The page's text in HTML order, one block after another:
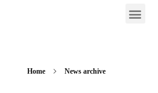
Home News archive